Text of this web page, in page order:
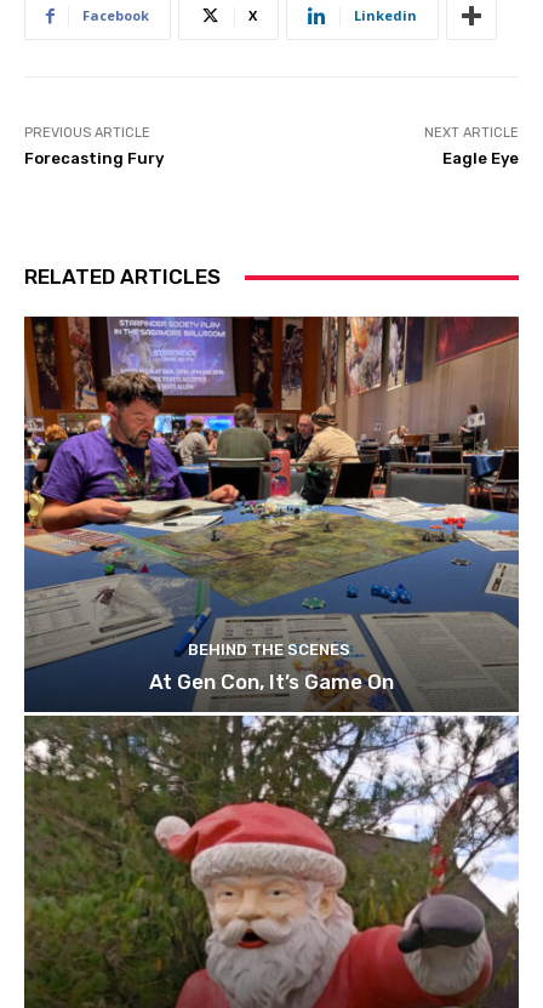
Facebook X Linkedin
PREVIOUS ARTICLE
Forecasting Fury
NEXT ARTICLE
Eagle Eye
RELATED ARTICLES
BEHIND THE SCENES
At Gen Con, It’s Game On